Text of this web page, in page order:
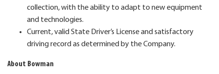
collection, with the ability to adapt to new equipment
and technologies.
Current, valid State Driver’s License and satisfactory
driving record as determined by the Company.
About Bowman